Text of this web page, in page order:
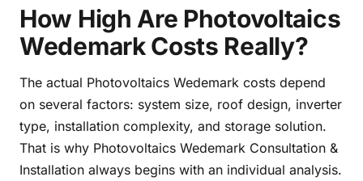
How High Are Photovoltaics
Wedemark Costs Really?
The actual Photovoltaics Wedemark costs depend
on several factors: system size, roof design, inverter
type, installation complexity, and storage solution.
That is why Photovoltaics Wedemark Consultation &
Installation always begins with an individual analysis.